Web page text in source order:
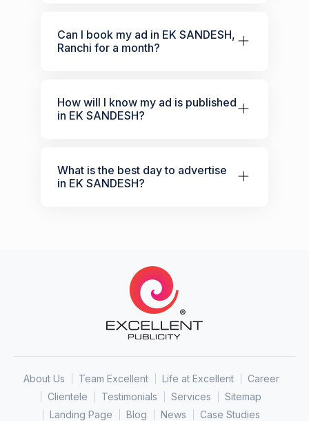
Can I book my ad in EK SANDESH,
Ranchi for a month?
How will I know my ad is published
in EK SANDESH?
What is the best day to advertise
in EK SANDESH?
About Us Team Excellent Life at Excellent
Career
Clientele
Testimonials Services
Sitemap
Landing Page
Blog News Case Studies